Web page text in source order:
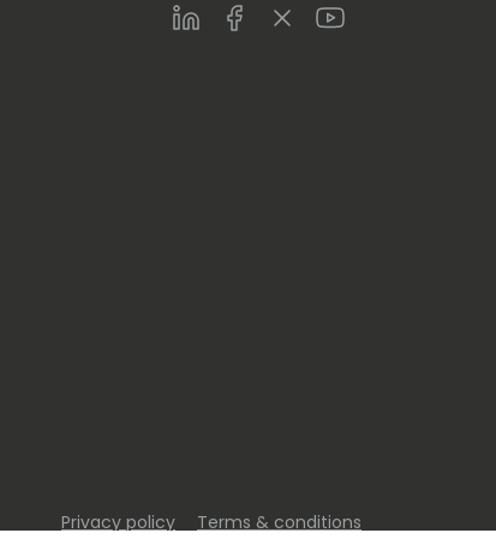
LinkedInFacebookTwitterYoutube
Privacy policy Terms & conditions